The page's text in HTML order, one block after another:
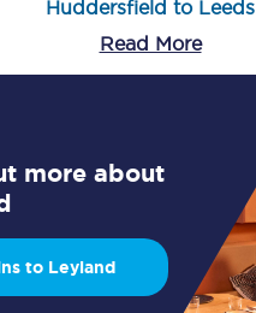
Huddersfield to Leeds
Read More
more about
to Leyland